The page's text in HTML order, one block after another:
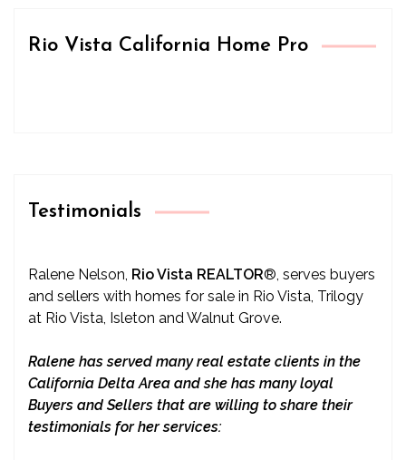
Rio Vista California Home Pro
Testimonials
Ralene Nelson, Rio Vista REALTOR® , serves buyers
and sellers with homes for sale in Rio Vista, Trilogy
at Rio Vista, Isleton and Walnut Grove.
Ralene has served many real estate clients in the
California Delta Area and she has many loyal
Buyers and Sellers that are willing to share their
testimonials for her services: